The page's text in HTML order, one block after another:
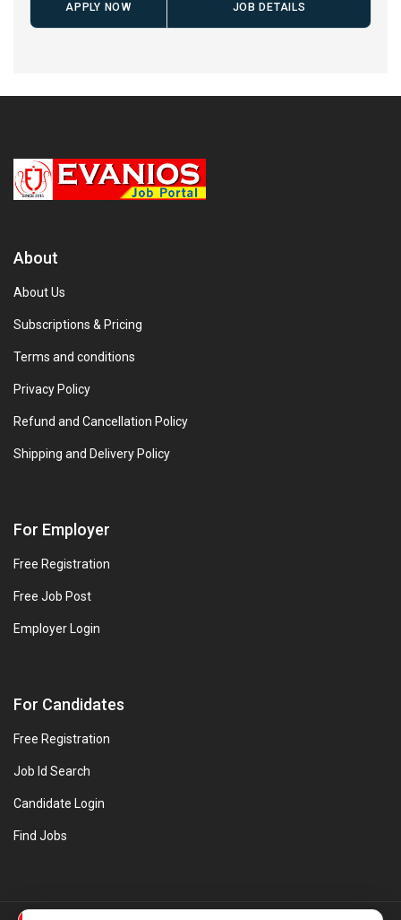
APPLY NOW JOB DETAILS
About
About Us
Subscriptions & Pricing
Terms and conditions
Privacy Policy
Refund and Cancellation Policy
Shipping and Delivery Policy
For Employer
Free Registration
Free Job Post
Employer Login
For Candidates
Free Registration
Job Id Search
Candidate Login
Find Jobs